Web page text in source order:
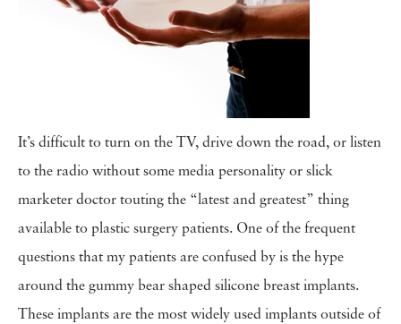
It’s difficult to turn on the TV, drive down the road, or listen
to the radio without some media personality or slick
marketer doctor touting the “latest and greatest” thing
available to plastic surgery patients. One of the frequent
questions that my patients are confused by is the hype
around the gummy bear shaped silicone breast implants.
These implants are the most widely used implants outside of